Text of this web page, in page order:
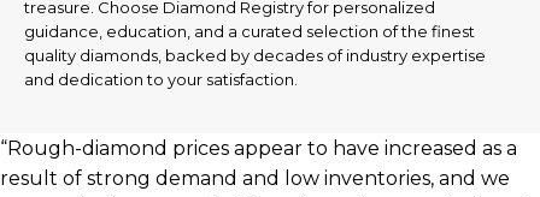
treasure. Choose Diamond Registry for personalized
guidance, education, and a curated selection of the finest
quality diamonds, backed by decades of industry expertise
and dedication to your satisfaction.
“Rough-diamond prices appear to have increased as a
result of strong demand and low inventories, and we